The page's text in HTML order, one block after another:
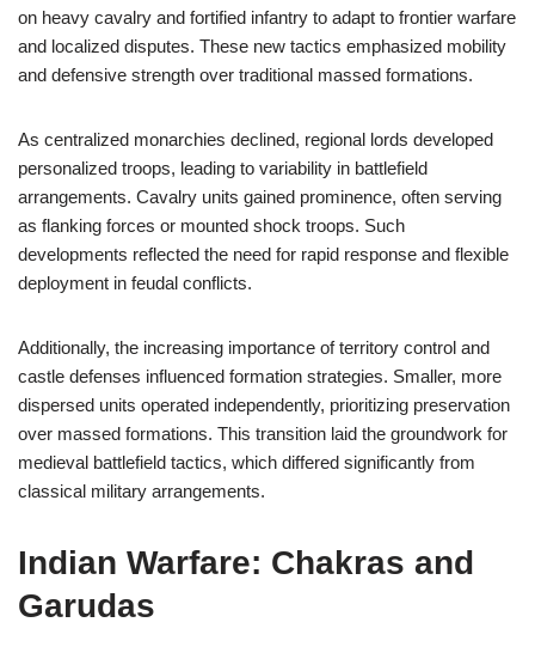
on heavy cavalry and fortified infantry to adapt to frontier warfare
and localized disputes. These new tactics emphasized mobility
and defensive strength over traditional massed formations.
As centralized monarchies declined, regional lords developed
personalized troops, leading to variability in battlefield
arrangements. Cavalry units gained prominence, often serving
as flanking forces or mounted shock troops. Such
developments reflected the need for rapid response and flexible
deployment in feudal conflicts.
Additionally, the increasing importance of territory control and
castle defenses influenced formation strategies. Smaller, more
dispersed units operated independently, prioritizing preservation
over massed formations. This transition laid the groundwork for
medieval battlefield tactics, which differed significantly from
classical military arrangements.
Indian Warfare: Chakras and
Garudas